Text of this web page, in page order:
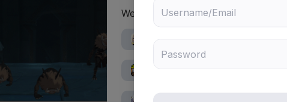
We will recommend content based
Genshin Impact
Zenless Zone Zero